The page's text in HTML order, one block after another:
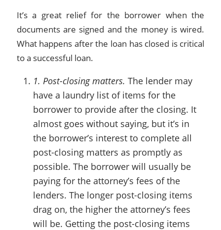
It’s a great relief for the borrower when the
documents are signed and the money is wired.
What happens after the loan has closed is critical
to a successful loan.
1. Post-closing matters. The lender may
have a laundry list of items for the
borrower to provide after the closing. It
almost goes without saying, but it’s in
the borrower’s interest to complete all
post-closing matters as promptly as
possible. The borrower will usually be
paying for the attorney’s fees of the
lenders. The longer post-closing items
drag on, the higher the attorney’s fees
will be. Getting the post-closing items